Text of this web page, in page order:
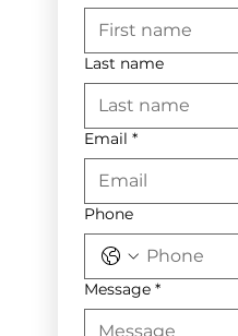
Last name
Email *
Phone
Message *